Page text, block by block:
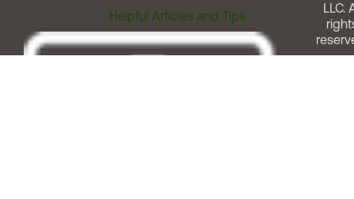
Helpful Articles and Tips
LLC.